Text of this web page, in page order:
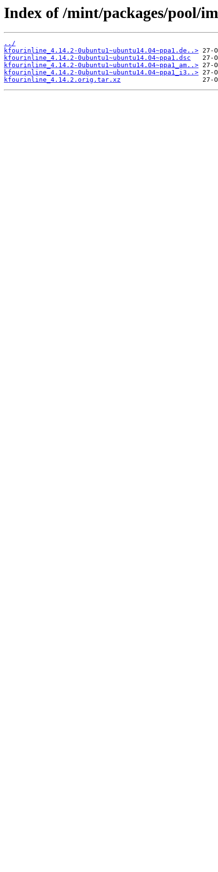
Index of /mint/packages/pool/
../
kfourinline_4.14.2-0ubuntu1~ubuntu14.04~ppa1.de..>
kfourinline_4.14.2-0ubuntu1~ubuntu14.04~ppa1.dsc
kfourinline_4.14.2-0ubuntu1~ubuntu14.04~ppa1_am..>
kfourinline_4.14.2-0ubuntu1~ubuntu14.04~ppa1_i3..>
kfourinline_4.14.2.orig.tar.xz